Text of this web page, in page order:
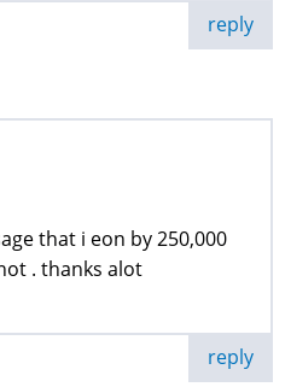
reply
that i eon by 250,000
. thanks alot
reply